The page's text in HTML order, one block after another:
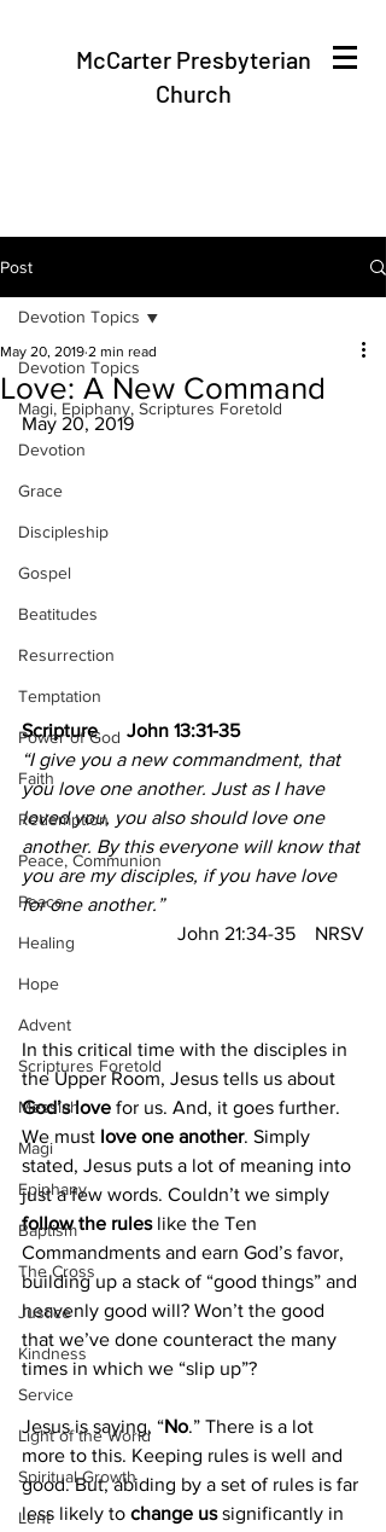
McCarter Presbyterian
Church
Post
Devotion Topics
Magi, Epiphany, Scriptures Foretold
Devotion
Grace
Discipleship
Gospel
Beatitudes
Resurrection
Temptation
Power of God
Faith
Redemption
Peace, Communion
Peace
Healing
Hope
Advent
Scriptures Foretold
Messiah
Magi
Epiphany
Baptism
The Cross
Justice
Kindness
Service
Light of the World
Spiritual Growth
Lent
Devotion Topics
Love: A New Command
May 20, 2019 2 min read
May 20, 2019
Scripture      John 13:31-35
“I give you a new commandment, that
you love one another. Just as I have
loved you, you also should love one
another. By this everyone will know that
you are my disciples, if you have love
for one another.”
John 21:34-35
NRSV
In this critical time with the disciples in
the Upper Room, Jesus tells us about
God’s love for us. And, it goes further.
We must love one another. Simply
stated, Jesus puts a lot of meaning into
just a few words. Couldn’t we simply
follow the rules like the Ten
Commandments and earn God’s favor,
building up a stack of “good things” and
heavenly good will? Won’t the good
that we’ve done counteract the many
times in which we “slip up”?
Jesus is saying, “No.” There is a lot
more to this. Keeping rules is well and
good. But, abiding by a set of rules is far
less likely to change us significantly in